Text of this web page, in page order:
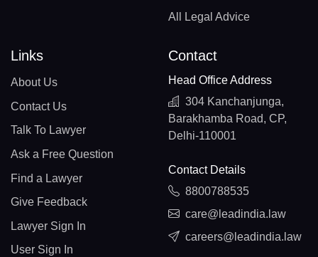
All Legal Advice
Links
About Us
Contact Us
Talk To Lawyer
Ask a Free Question
Find a Lawyer
Give Feedback
Lawyer Sign In
User Sign In
Contact
Head Office Address
304 Kanchanjunga,
Barakhamba Road, CP,
Delhi-110001
Contact Details
8800788535
care@leadindia.law
careers@leadindia.law